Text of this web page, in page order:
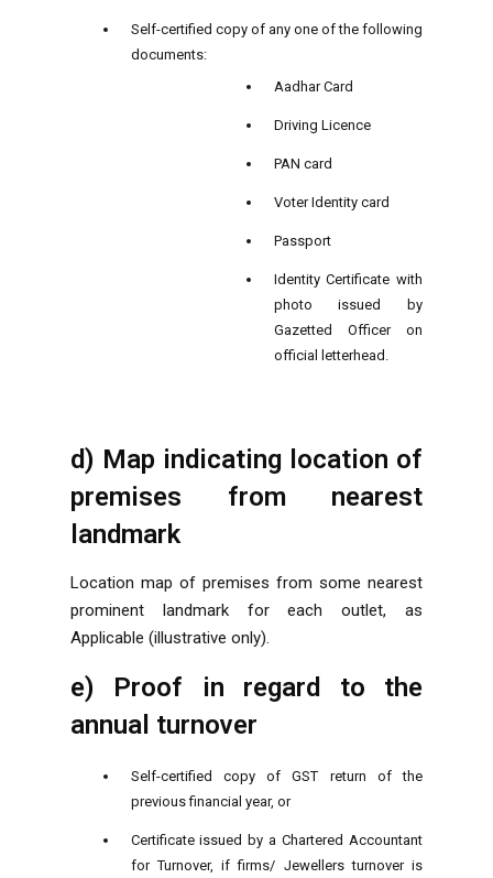
Self-certified copy of any one of the following
documents:
Aadhar Card
Driving Licence
PAN card
Voter Identity card
Passport
Identity Certificate with
photo issued by
Gazetted Officer on
official letterhead.
d) Map indicating location of
premises from nearest
landmark
Location map of premises from some nearest
prominent landmark for each outlet, as
Applicable (illustrative only).
e) Proof in regard to the
annual turnover
Self-certified copy of GST return of the
previous financial year, or
Certificate issued by a Chartered Accountant
for Turnover, if firms/ Jewellers turnover is